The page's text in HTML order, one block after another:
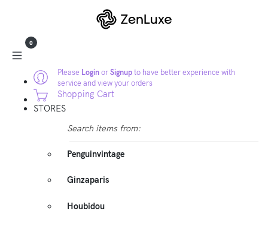
Please LoginorSignupto have better experience with
service and view your orders
0
Shopping Cart
STORES
Search items from:
Penguinvintage
Ginzaparis
Houbidou